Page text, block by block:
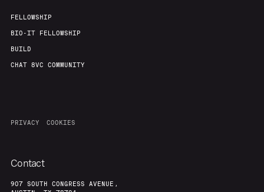
FELLOWSHIP
BIO-IT FELLOWSHIP
BUILD
CHAT 8VC COMMUNITY
PRIVACY COOKIES
Contact
907 SOUTH CONGRESS AVENUE,